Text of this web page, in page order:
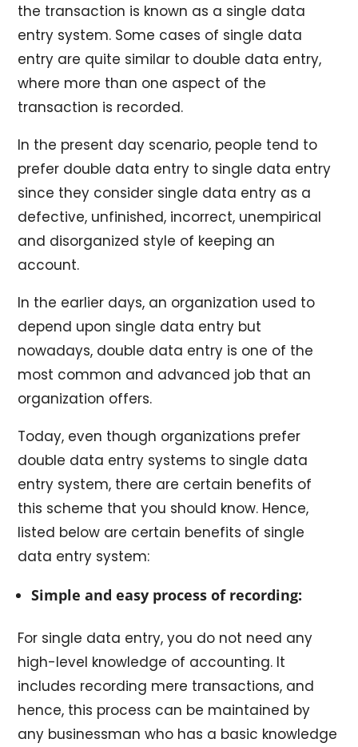
the transaction is known as a single data
entry system. Some cases of single data
entry are quite similar to double data entry,
where more than one aspect of the
transaction is recorded.
In the present day scenario, people tend to
prefer double data entry to single data entry
since they consider single data entry as a
defective, unfinished, incorrect, unempirical
and disorganized style of keeping an
account.
In the earlier days, an organization used to
depend upon single data entry but
nowadays, double data entry is one of the
most common and advanced job that an
organization offers.
Today, even though organizations prefer
double data entry systems to single data
entry system, there are certain benefits of
this scheme that you should know. Hence,
listed below are certain benefits of single
data entry system:
Simple and easy process of recording:
For single data entry, you do not need any
high-level knowledge of accounting. It
includes recording mere transactions, and
hence, this process can be maintained by
any businessman who has a basic knowledge